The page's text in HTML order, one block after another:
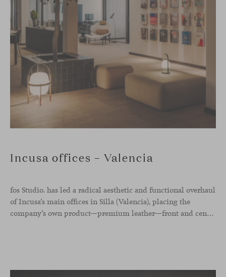
Incusa offices – Valencia
fos Studio. has led a radical aesthetic and functional overhaul
of Incusa’s main offices in Silla (Valencia), placing the
company’s own product—premium leather—front and center.